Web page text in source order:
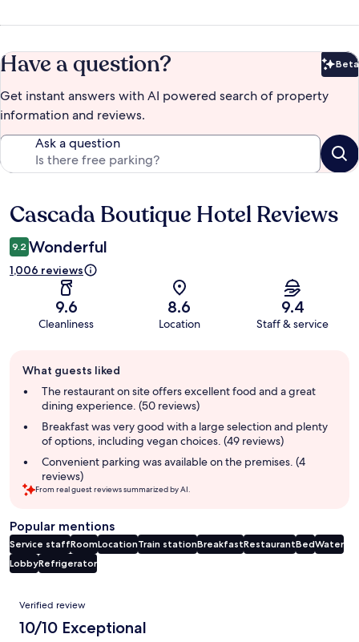
Have a question? Beta
Get instant answers with AI powered search of property
information and reviews.
Ask a question
Reviews
Cascada Boutique Hotel Reviews
9.2 Wonderful
1,006 reviews
9.6
Cleanliness
8.6
Location
9.4
Staff & service
review
summary
What guests liked
The restaurant on site offers excellent food and a great
dining experience. (50 reviews)
Breakfast was very good with a large selection and plenty
of options, including vegan choices. (49 reviews)
Convenient parking was available on the premises. (4
reviews)
From real guest reviews summarized by AI.
Popular mentions
Service staffRoomLocationTrain stationBreakfastRestaurantBedWater
LobbyRefrigerator
Reviews
Verified review
10/10 Exceptional